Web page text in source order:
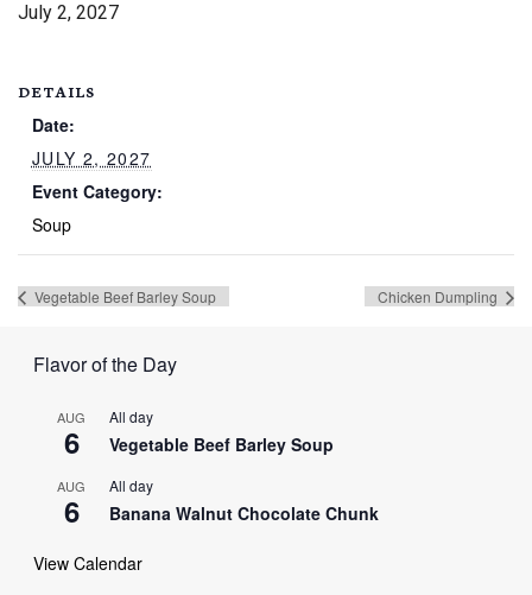
July 2, 2027
DETAILS
Date:
JULY 2, 2027
Event Category:
Soup
Vegetable Beef Barley Soup Chicken Dumpling
Flavor of the Day
AUG
6
All day
Vegetable Beef Barley Soup
AUG
6
All day
Banana Walnut Chocolate Chunk
View Calendar